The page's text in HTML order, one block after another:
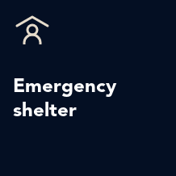
Emergency
shelter